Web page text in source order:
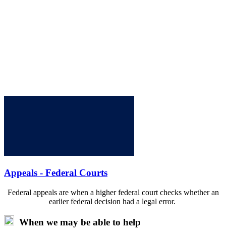
Appeals - Federal Courts
Federal appeals are when a higher federal court checks whether an
earlier federal decision had a legal error.
When we may be able to help